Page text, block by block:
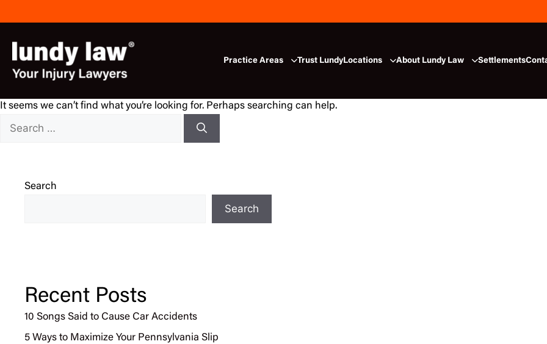
to
Practice Areas Trust LundyLocations About Lundy Law Settlements
It seems we can’t find what you’re looking for. Perhaps searching can help.
Search
Search
Recent Posts
10 Songs Said to Cause Car Accidents
5 Ways to Maximize Your Pennsylvania Slip